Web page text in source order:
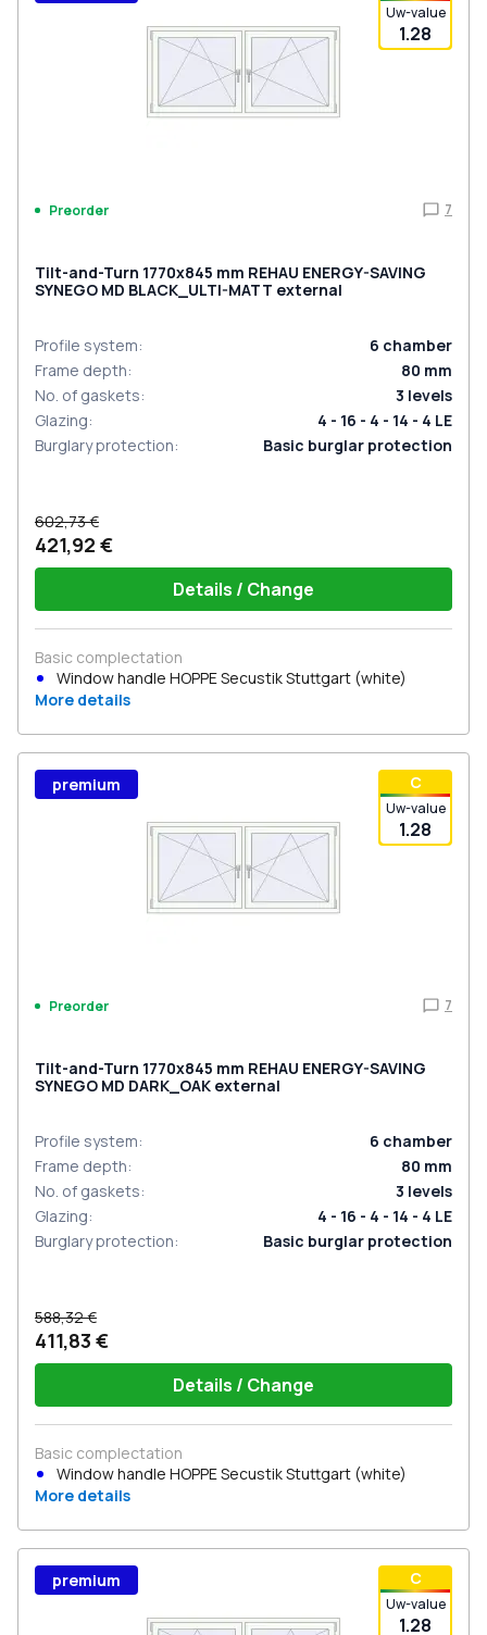
Uw-value
1.28
Preorder 7
Tilt-and-Turn 1770x845 mm REHAU ENERGY-SAVING
SYNEGO MD BLACK_ULTI-MATT external
Profile system: 6 chamber
Frame depth: 80 mm
No. of gaskets: 3 levels
Glazing:
4 - 16 - 4 - 14 - 4 LE
Burglary protection: Basic burglar protection
602,73 €
421,92 €
Details / Change
Basic complectation
Window handle HOPPE Secustik Stuttgart (white)
More details
С
Uw-value
1.28
premium
Preorder 7
Tilt-and-Turn 1770x845 mm REHAU ENERGY-SAVING
SYNEGO MD DARK_OAK external
Profile system: 6 chamber
Frame depth: 80 mm
No. of gaskets: 3 levels
Glazing:
4 - 16 - 4 - 14 - 4 LE
Burglary protection: Basic burglar protection
588,32 €
411,83 €
Details / Change
Basic complectation
Window handle HOPPE Secustik Stuttgart (white)
More details
С
Uw-value
1.28
premium